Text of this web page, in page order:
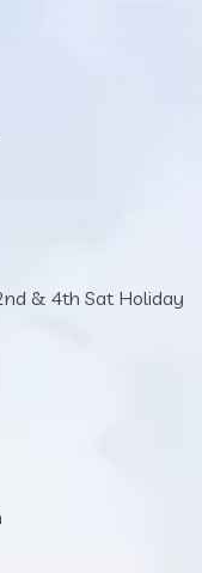
& 4th Sat Holiday